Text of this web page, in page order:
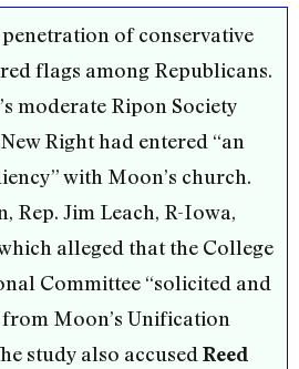
penetration of conservative
flags among Republicans.
moderate Ripon Society
Right had entered “an
with Moon’s church.
Rep. Jim Leach, R-Iowa,
alleged that the College
Committee “solicited and
Moon’s Unification
study also accused Reed